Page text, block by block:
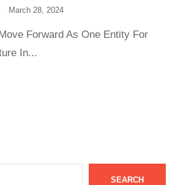
March 28, 2024
Forward As One Entity For
In...
SEARCH